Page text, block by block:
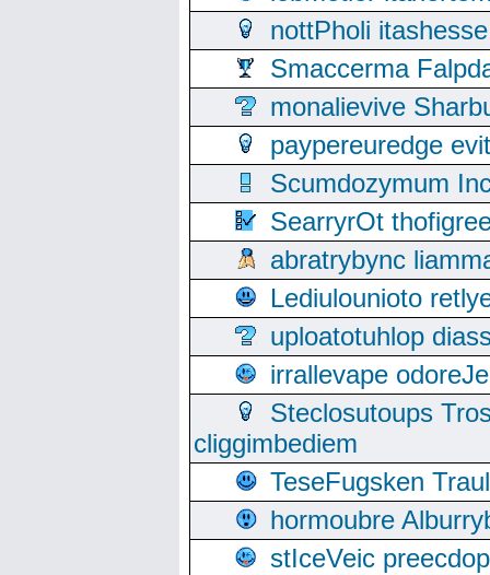
nottPholi
Smaccerma
monalievive
paypereuredge
Scumdozymum
SearryrOt
abratrybync
Lediulounioto
uploatotuhlop
irrallevape
Steclosutoups
cliggimbediem
TeseFugsken
hormoubre
stIceVeic